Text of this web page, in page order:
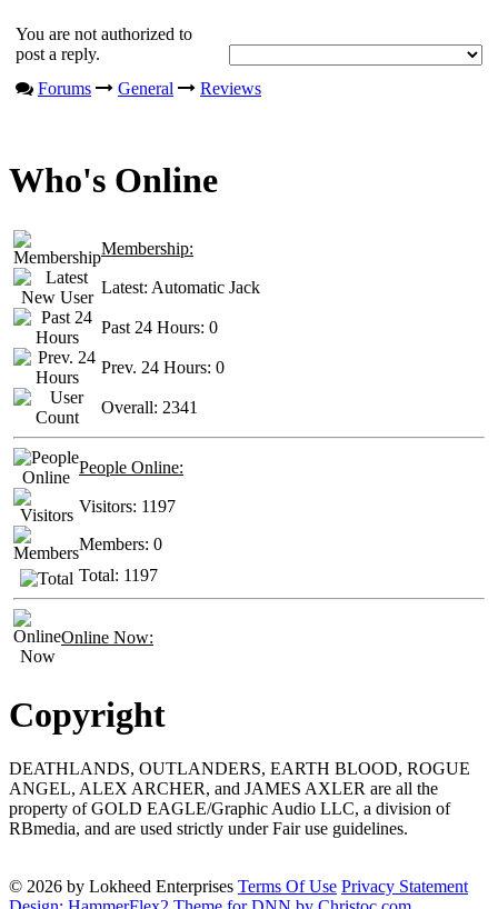
You are not authorized to
post a reply.
Forums
General Reviews
Who's Online
Membership:
Latest: Automatic Jack
Past 24 Hours: 0
Prev. 24 Hours: 0
Overall: 2341
People Online:
Visitors: 1197
Members: 0
Total: 1197
Online Now:
Copyright
DEATHLANDS, OUTLANDERS, EARTH BLOOD, ROGUE
ANGEL, ALEX ARCHER, and JAMES AXLER are all the
property of GOLD EAGLE/Graphic Audio LLC, a division of
RBmedia, and are used strictly under Fair use guidelines.
© 2026 by Lokheed Enterprises Terms Of Use Privacy Statement